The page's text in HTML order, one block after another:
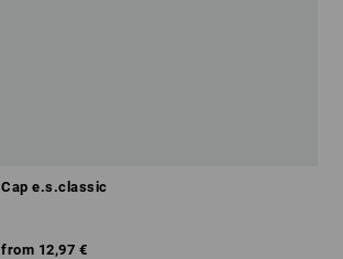
Cap e.s.classic
from 12,97 €